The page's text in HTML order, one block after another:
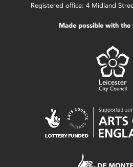
Registered office: 4 Midland
Made possible with